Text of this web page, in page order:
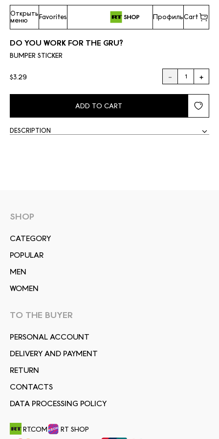
Открыть
меню
Favorites ПрофильCart
DO YOU WORK FOR THE GRU?
BUMPER STICKER
$3.29
ADD TO CART
DESCRIPTION
SHOP
СATEGORY
POPULAR
MEN
WOMEN
TO THE BUYER
PERSONAL ACCOUNT
DELIVERY AND PAYMENT
RETURN
CONTACTS
DATA PROCESSING POLICY
RT.COM RT SHOP